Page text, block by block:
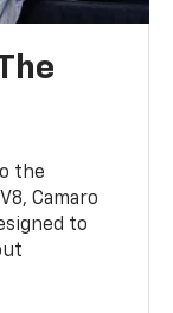
the
Camaro
to